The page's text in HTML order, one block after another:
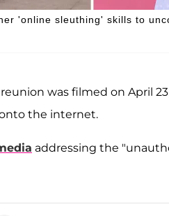
'online sleuthing' skills to
was filmed on April
the internet.
addressing the